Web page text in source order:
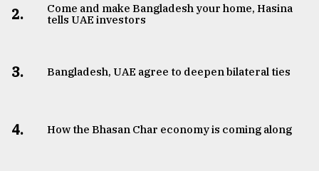
2.
Come and make Bangladesh your home, Hasina
tells UAE investors
3. Bangladesh, UAE agree to deepen bilateral ties
4. How the Bhasan Char economy is coming along